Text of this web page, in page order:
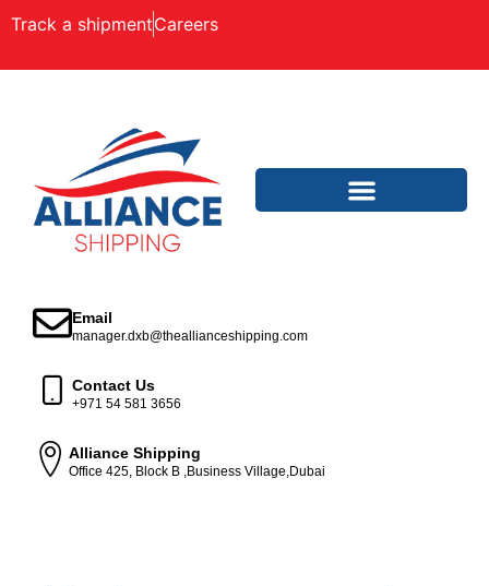
Track a shipmentCareers
Email
manager.dxb@theallianceshipping.com
Contact Us
+971 54 581 3656
Alliance Shipping
Office 425, Block B ,Business Village,Dubai